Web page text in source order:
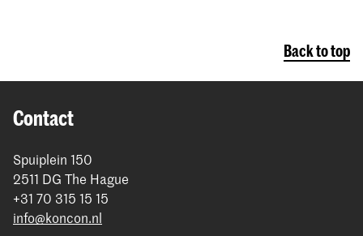
Back to top
Contact
Spuiplein 150
2511 DG The Hague
+31 70 315 15 15
info@koncon.nl